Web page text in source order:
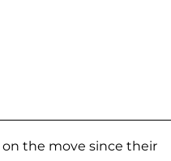
on the move since their